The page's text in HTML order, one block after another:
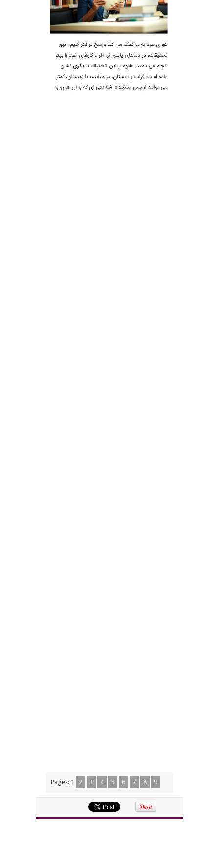
Pages: 1 2 3 4 5 6 7 8 9